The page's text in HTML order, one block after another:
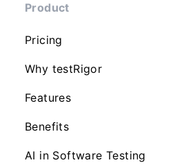
Product
Pricing
Why testRigor
Features
Benefits
AI in Software Testing